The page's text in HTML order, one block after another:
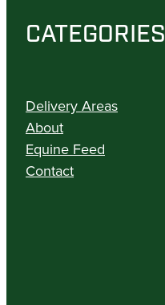
CATEGORIES
Delivery Areas
About
Equine Feed
Contact